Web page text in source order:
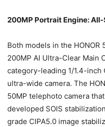
200MP Portrait Engine:
Both models in the
200MP AI Ultra-Clear Main
category-leading 1/1.4-inch
ultra-wide camera. The
50MP telephoto camera
developed SOIS
grade CIPA5.0 image